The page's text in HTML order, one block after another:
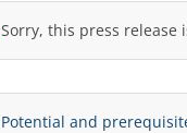
Sorry, this press release
Potential and